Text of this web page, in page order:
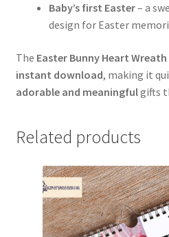
Baby’s first Easter– a
design for Easter
The Easter Bunny Heart
instant download, making it
adorable and meaningfulgifts
Related products